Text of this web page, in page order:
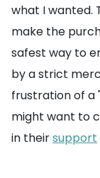
what I wanted.
make the
safest way to
by a strict
frustration of a
might want to
in theirsupport